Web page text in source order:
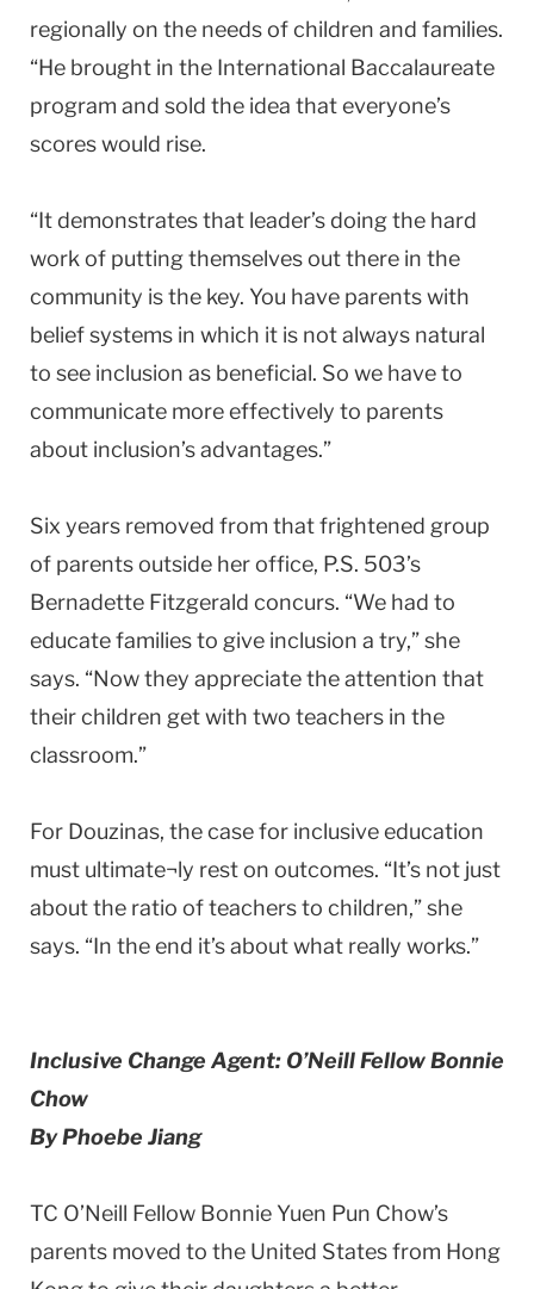
regionally on the needs of children and families.
“He brought in the International Baccalaureate
program and sold the idea that everyone’s
scores would rise.
“It demonstrates that leader’s doing the hard
work of putting themselves out there in the
community is the key. You have parents with
belief systems in which it is not always natural
to see inclusion as beneficial. So we have to
communicate more effectively to parents
about inclusion’s advantages.”
Six years removed from that frightened group
of parents outside her office, P.S. 503’s
Bernadette Fitzgerald concurs. “We had to
educate families to give inclusion a try,” she
says. “Now they appreciate the attention that
their children get with two teachers in the
classroom.”
For Douzinas, the case for inclusive education
must ultimate¬ly rest on outcomes. “It’s not just
about the ratio of teachers to children,” she
says. “In the end it’s about what really works.”
Inclusive Change Agent: O’Neill Fellow Bonnie
Chow
By Phoebe Jiang
TC O’Neill Fellow Bonnie Yuen Pun Chow’s
parents moved to the United States from Hong